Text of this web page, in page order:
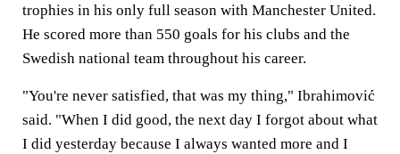
trophies in his only full season with Manchester United.
He scored more than 550 goals for his clubs and the
Swedish national team throughout his career.
"You're never satisfied, that was my thing," Ibrahimović
said. "When I did good, the next day I forgot about what
I did yesterday because I always wanted more and I